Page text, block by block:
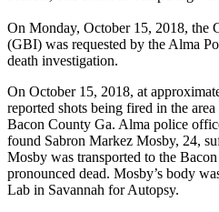
On Monday, October 15, 2018, the
(GBI) was requested by the Alma
death investigation.
On October 15, 2018, at
reported shots being fired in the
Bacon County Ga. Alma police
found Sabron Markez Mosby, 24,
Mosby was transported to the
pronounced dead. Mosby’s body
Lab in Savannah for Autopsy.